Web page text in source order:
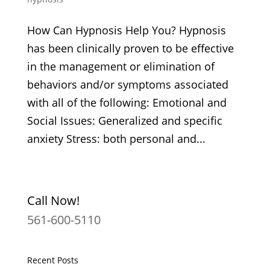
How Can Hypnosis Help You? Hypnosis
has been clinically proven to be effective
in the management or elimination of
behaviors and/or symptoms associated
with all of the following: Emotional and
Social Issues: Generalized and specific
anxiety Stress: both personal and...
Call Now!
561-600-5110
Recent Posts